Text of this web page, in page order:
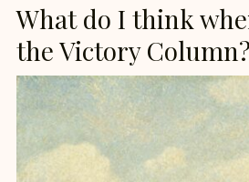
What do I think
the Victory Column?